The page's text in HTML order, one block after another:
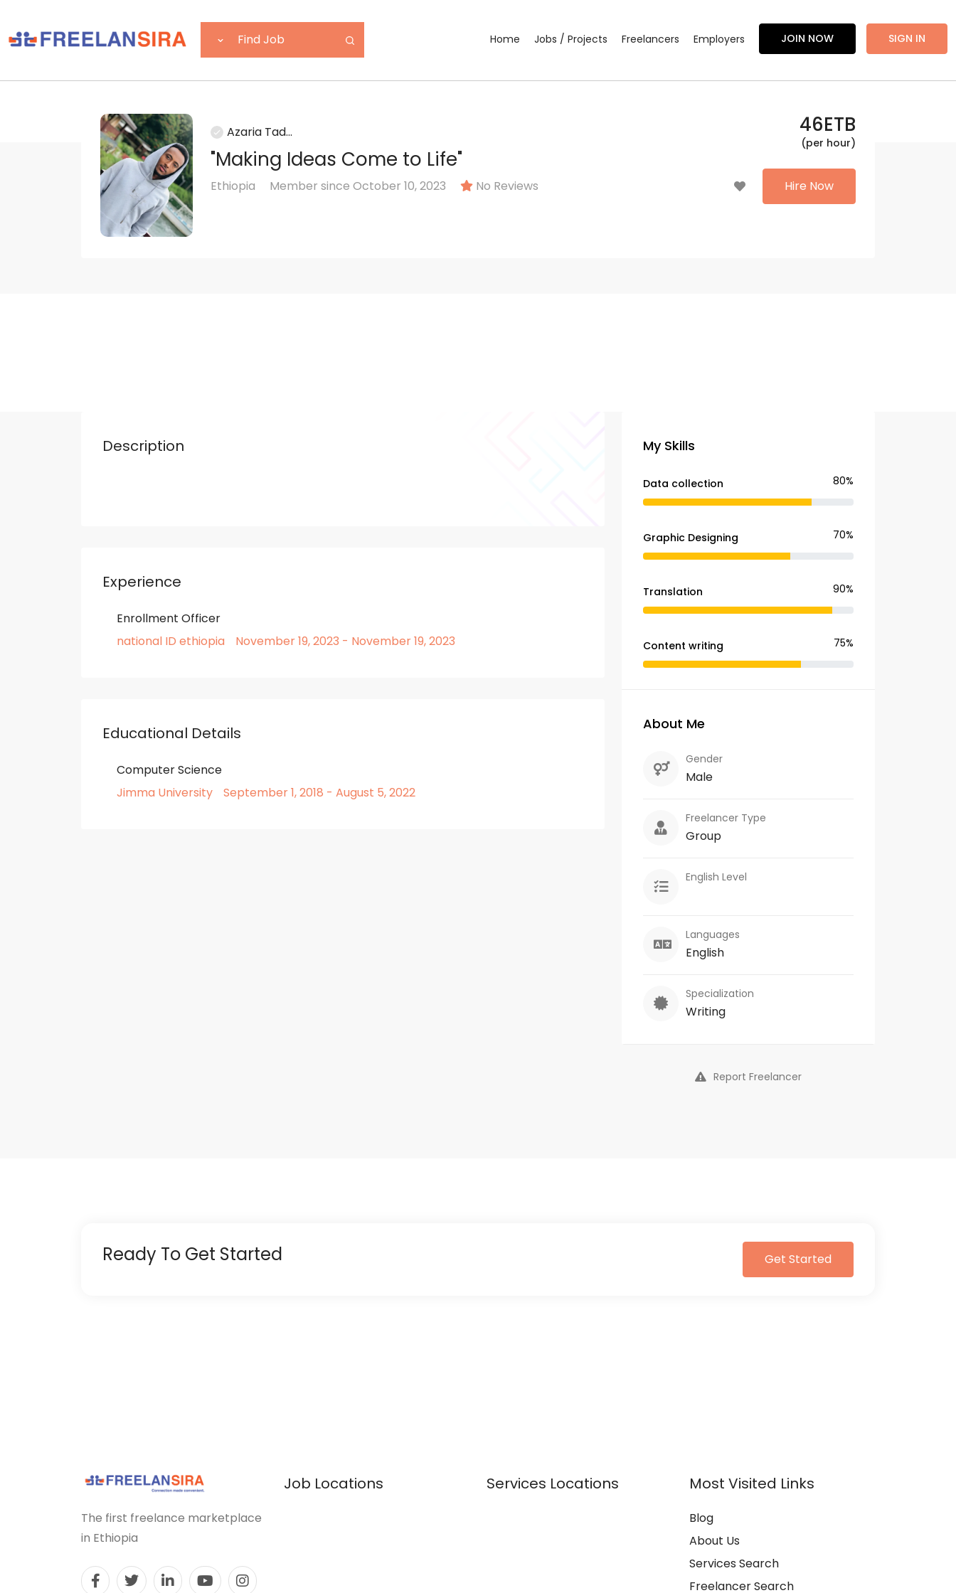
Home Jobs / Projects Freelancers Employers JOIN NOW SIGN IN
Azaria Tad...
"Making Ideas Come to Life"
Ethiopia Member since October 10, 2023 No Reviews
46ETB
(per hour)
Hire Now
Description
Experience
Enrollment Officer
national ID ethiopia
November 19, 2023 - November 19, 2023
Educational Details
Computer Science
Jimma University
September 1, 2018 - August 5, 2022
My Skills
Data collection 80%
Graphic Designing 70%
Translation 90%
Content writing 75%
About Me
Gender
Male
Freelancer Type
Group
English Level
Languages
English
Specialization
Writing
Report Freelancer
Ready To Get Started Get Started
The first freelance marketplace
in Ethiopia
Job Locations Services Locations Most Visited Links
Blog
About Us
Services Search
Freelancer Search